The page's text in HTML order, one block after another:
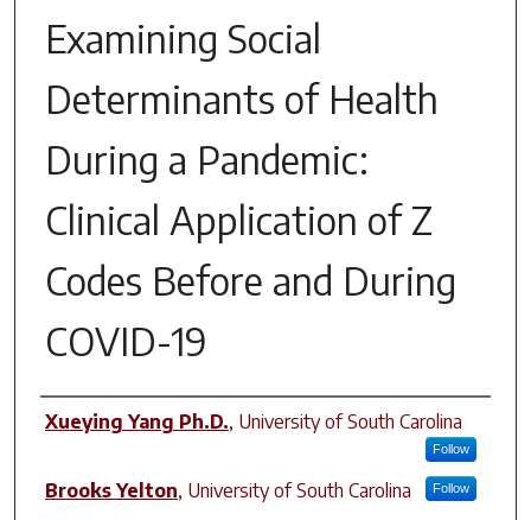
Examining Social
Determinants of Health
During a Pandemic:
Clinical Application of Z
Codes Before and During
COVID-19
Author(s)
Xueying Yang Ph.D., University of South Carolina
Follow
Brooks Yelton, University of South Carolina Follow